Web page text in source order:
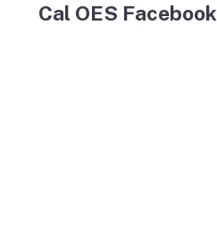
Cal OES Facebook